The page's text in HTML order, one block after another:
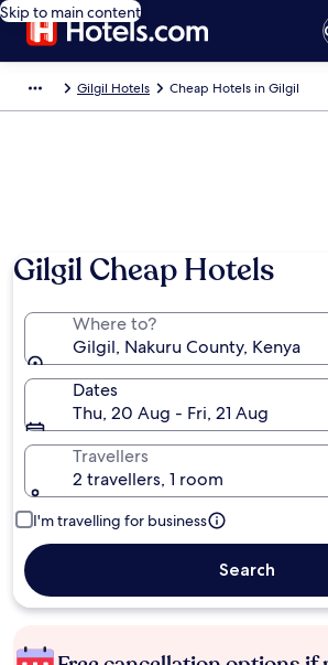
Skip to main content
Gilgil Hotels Cheap Hotels in Gilgil
Gilgil Cheap Hotels
Where to?
Gilgil, Nakuru County, Kenya
Dates
Thu, 20 Aug - Fri, 21 Aug
Travellers
2 travellers, 1 room
I'm travelling for business
Search